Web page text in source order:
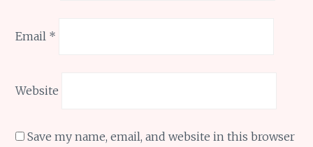
Email *
Website
Save my name, email, and website in this browser